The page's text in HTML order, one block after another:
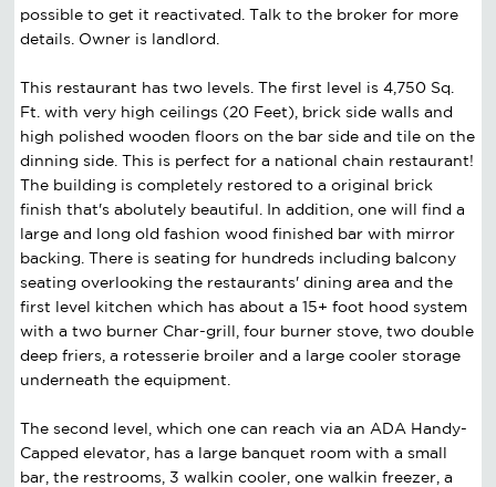
possible to get it reactivated. Talk to the broker for more
details. Owner is landlord.
This restaurant has two levels. The first level is 4,750 Sq.
Ft. with very high ceilings (20 Feet), brick side walls and
high polished wooden floors on the bar side and tile on the
dinning side. This is perfect for a national chain restaurant!
The building is completely restored to a original brick
finish that's abolutely beautiful. In addition, one will find a
large and long old fashion wood finished bar with mirror
backing. There is seating for hundreds including balcony
seating overlooking the restaurants' dining area and the
first level kitchen which has about a 15+ foot hood system
with a two burner Char-grill, four burner stove, two double
deep friers, a rotesserie broiler and a large cooler storage
underneath the equipment.
The second level, which one can reach via an ADA Handy-
Capped elevator, has a large banquet room with a small
bar, the restrooms, 3 walkin cooler, one walkin freezer, a